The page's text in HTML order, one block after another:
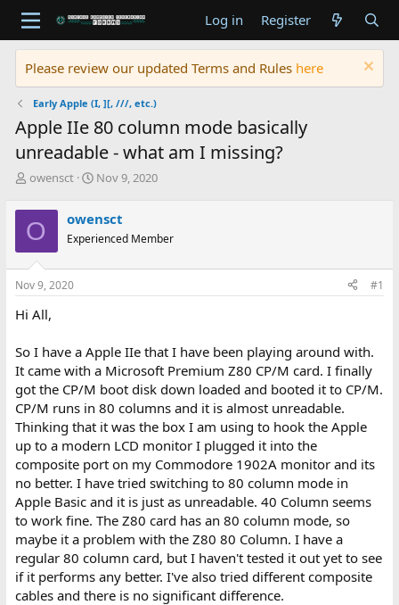
Log in Register
Please review our updated Terms and Rules here
Early Apple (I, ][, ///, etc.)
Apple IIe 80 column mode basically
unreadable - what am I missing?
T
r
e
a
d
s
t
r
e
r
owensct
S
r
t
a
Nov 9, 2020
O owensct
Experienced Member
Nov 9, 2020 #1
Hi All,
So I have a Apple IIe that I have been playing around with.
It came with a Microsoft Premium Z80 CP/M card. I finally
got the CP/M boot disk down loaded and booted it to CP/M.
CP/M runs in 80 columns and it is almost unreadable.
Thinking that it was the box I am using to hook the Apple
up to a modern LCD monitor I plugged it into the
composite port on my Commodore 1902A monitor and its
no better. I have tried switching to 80 column mode in
Apple Basic and it is just as unreadable. 40 Column seems
to work fine. The Z80 card has an 80 column mode, so
maybe it a problem with the Z80 80 Column. I have a
regular 80 column card, but I haven't tested it out yet to see
if it performs any better. I've also tried different composite
cables and there is no significant difference.